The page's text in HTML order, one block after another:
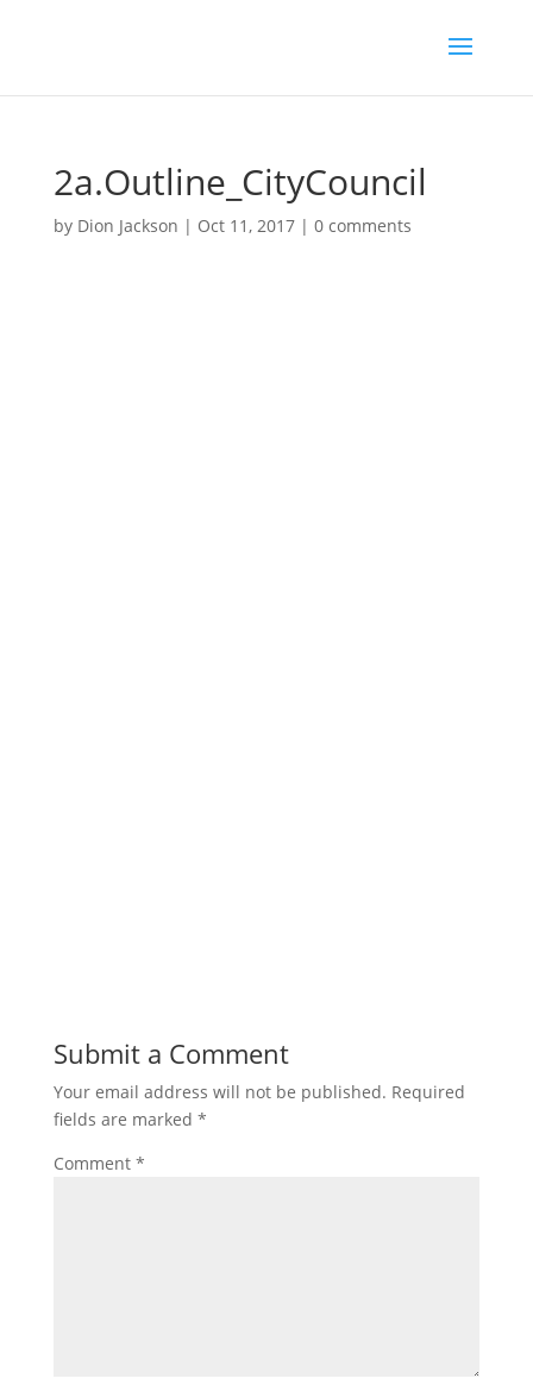
2a.Outline_CityCouncil
by Dion Jackson | Oct 11, 2017| 0 comments
Submit a Comment
Your email address will not be published. Required
fields are marked *
Comment *